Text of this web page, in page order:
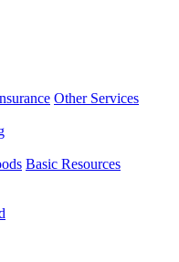
Other Services
Basic Resources